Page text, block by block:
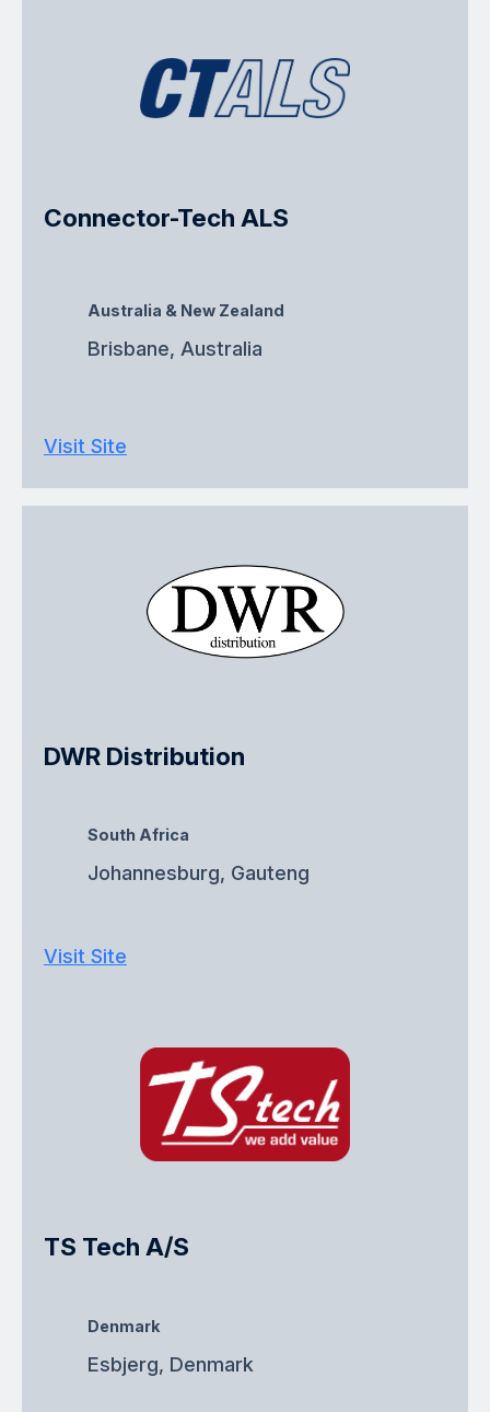
Connector-Tech ALS
Australia & New Zealand
Brisbane, Australia
Visit Site
DWR Distribution
South Africa
Johannesburg, Gauteng
Visit Site
TS Tech A/S
Denmark
Esbjerg, Denmark